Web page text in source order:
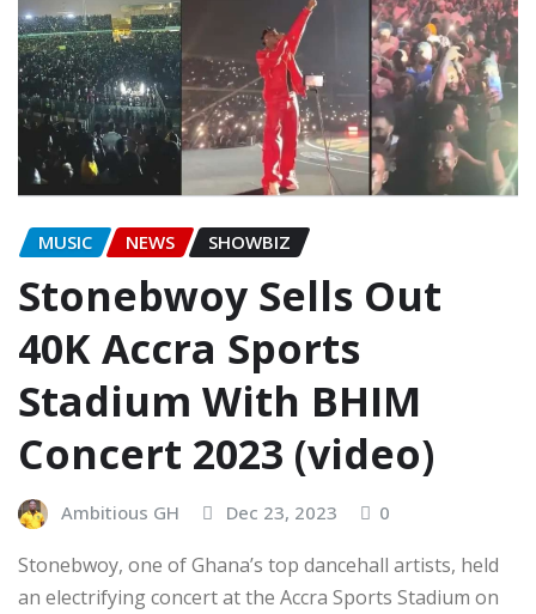
MUSIC NEWS SHOWBIZ
Stonebwoy Sells Out
40K Accra Sports
Stadium With BHIM
Concert 2023 (video)
Ambitious GH Dec 23, 2023 0
Stonebwoy, one of Ghana’s top dancehall artists, held
an electrifying concert at the Accra Sports Stadium on